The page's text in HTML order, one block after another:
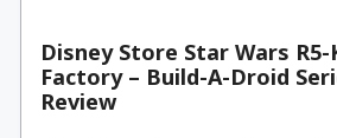
Disney Store Star Wars R5-
Factory – Build-A-Droid
Review